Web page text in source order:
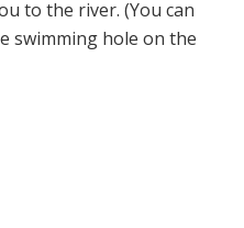
to the river. (You can
swimming hole on the